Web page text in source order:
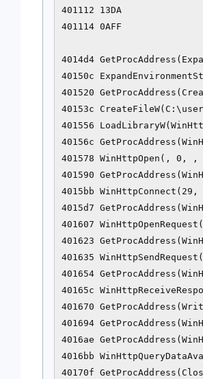
401112 13DA
401114 0AFF
4014d4
40150c
401520
40153c
401556
40156c
401578 WinHttpOpen(, 0,
401590
4015bb
4015d7
401607
401623
401635
401654
40165c
401670
401694
4016ae
4016bb
40170f